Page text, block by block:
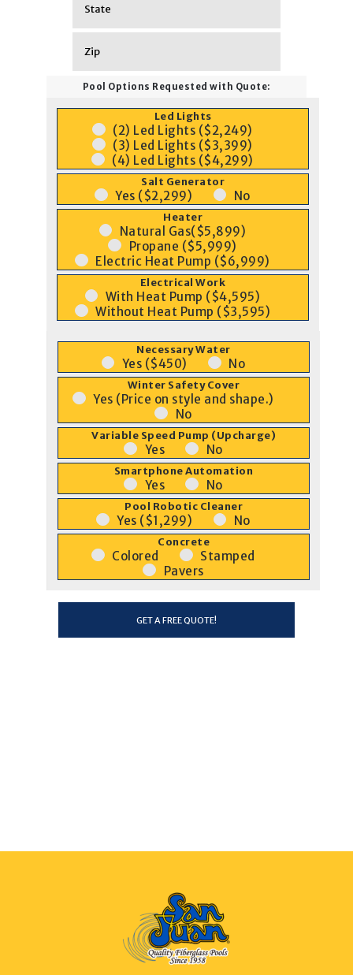
Pool Options Requested with Quote:
Led Lights
(2) Led Lights ($2,249)
(3) Led Lights ($3,399)
(4) Led Lights ($4,299)
Salt Generator
Yes ($2,299) No
Heater
Natural Gas($5,899)
Propane ($5,999)
Electric Heat Pump ($6,999)
Electrical Work
With Heat Pump ($4,595)
Without Heat Pump ($3,595)
Necessary Water
Yes ($450) No
Winter Safety Cover
Yes (Price on style and shape.)
No
Variable Speed Pump (Upcharge)
Yes No
Smartphone Automation
Yes No
Pool Robotic Cleaner
Yes ($1,299) No
Concrete
Colored
Stamped
Pavers